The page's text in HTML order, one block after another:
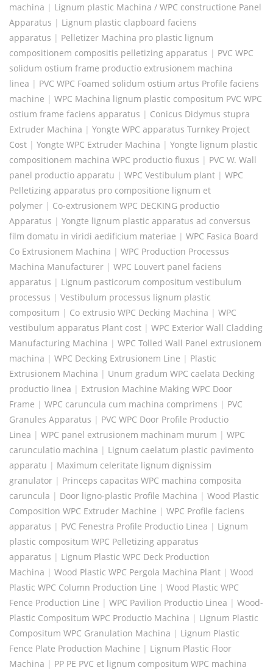
machina | Lignum plastic Machina / WPC constructione Panel
Apparatus | Lignum plastic clapboard faciens
apparatus | Pelletizer Machina pro plastic lignum
compositionem compositis pelletizing apparatus | PVC WPC
solidum ostium frame productio extrusionem machina
linea | PVC WPC Foamed solidum ostium artus Profile faciens
machine | WPC Machina lignum plastic compositum PVC WPC
ostium frame faciens apparatus | Conicus Didymus stupra
Extruder Machina | Yongte WPC apparatus Turnkey Project
Cost | Yongte WPC Extruder Machina | Yongte lignum plastic
compositionem machina WPC productio fluxus | PVC W. Wall
panel productio apparatu | WPC Vestibulum plant | WPC
Pelletizing apparatus pro compositione lignum et
polymer | Co-extrusionem WPC DECKING productio
Apparatus | Yongte lignum plastic apparatus ad conversus
film domatu in viridi aedificium materiae | WPC Fasica Board
Co Extrusionem Machina | WPC Production Processus
Machina Manufacturer | WPC Louvert panel faciens
apparatus | Lignum pasticorum compositum vestibulum
processus | Vestibulum processus lignum plastic
compositum | Co extrusio WPC Decking Machina | WPC
vestibulum apparatus Plant cost | WPC Exterior Wall Cladding
Manufacturing Machina | WPC Tolled Wall Panel extrusionem
machina | WPC Decking Extrusionem Line | Plastic
Extrusionem Machina | Unum gradum WPC caelata Decking
productio linea | Extrusion Machine Making WPC Door
Frame | WPC caruncula cum machina comprimens | PVC
Granules Apparatus | PVC WPC Door Profile Productio
Linea | WPC panel extrusionem machinam murum | WPC
carunculatio machina | Lignum caelatum plastic pavimento
apparatu | Maximum celeritate lignum dignissim
granulator | Princeps capacitas WPC machina composita
caruncula | Door ligno-plastic Profile Machina | Wood Plastic
Composition WPC Extruder Machine | WPC Profile faciens
apparatus | PVC Fenestra Profile Productio Linea | Lignum
plastic compositum WPC Pelletizing apparatus
apparatus | Lignum Plastic WPC Deck Production
Machina | Wood Plastic WPC Pergola Machina Plant | Wood
Plastic WPC Column Production Line | Wood Plastic WPC
Fence Production Line | WPC Pavilion Productio Linea | Wood-
Plastic Compositum WPC Productio Machina | Lignum Plastic
Compositum WPC Granulation Machina | Lignum Plastic
Fence Plate Production Machine | Lignum Plastic Floor
Machina | PP PE PVC et lignum compositum WPC machina